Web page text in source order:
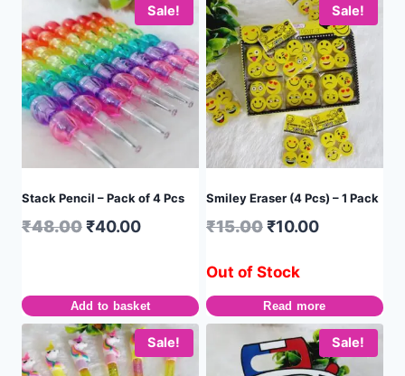
Sale!
Stack Pencil – Pack of 4 Pcs
₹48.00₹40.00
Add to basket
Sale!
Smiley Eraser (4 Pcs) – 1 Pack
₹15.00₹10.00
Out of Stock
Read more
Sale! Sale!